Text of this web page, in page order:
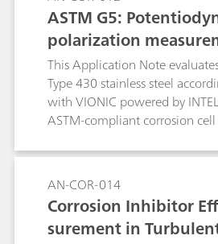
ASTM G5:
polarization
This Application Note
Type 430 stainless steel
with VIONIC powered by
ASTM-compliant corrosion
AN-COR-014
Corrosion Inhibitor
surement in